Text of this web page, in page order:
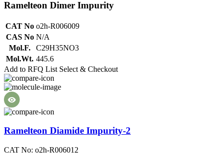
Ramelteon Dimer Impurity
CAT No o2h-R006009
CAS No N/A
Mol.F.
C29H35NO3
Mol.Wt. 445.6
Add to RFQ List Select & Checkout
Ramelteon Diamide Impurity-2
CAT No: o2h-R006012